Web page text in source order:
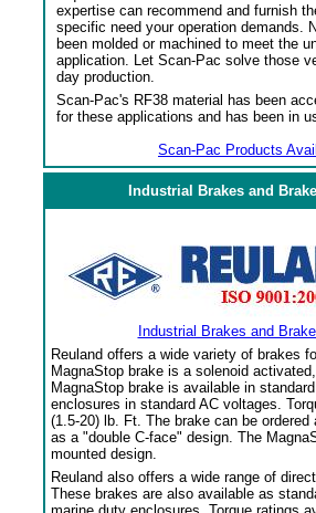
expertise can recommend and furnish
specific need your operation demands.
been molded or machined to meet the
application. Let Scan-Pac solve those
day production.
Scan-Pac's RF38 material has been
for these applications and has been in
Scan-Pac Products
Industrial Brakes and
Industrial Brakes and
Reuland offers a wide variety of brakes
MagnaStop brake is a solenoid
MagnaStop brake is available in
enclosures in standard AC voltages.
(1.5-20) lb. Ft. The brake can be
as a "double C-face" design. The
mounted design.
Reuland also offers a wide range of
These brakes are also available as